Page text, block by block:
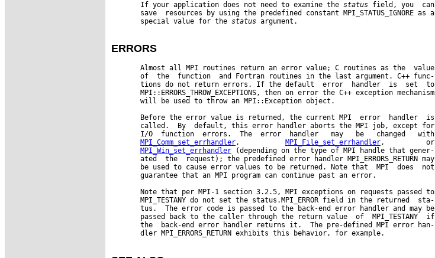
       If your application does not need to examine the
status field, you  can
       save  resources by using the predefined constant MPI_STATUS_IGNORE as a
       special value for the
status argument.
ERRORS
       Almost all MPI routines return an error value; C routines as the  value
       of  the  function  and Fortran routines in the last argument. C++ func-
       tions do not return errors. If the default  error  handler  is  set  to
       MPI::ERRORS_THROW_EXCEPTIONS, then on error the C++ exception mechanism
       will be used to throw an MPI::Exception object.
       Before the error value is returned, the current MPI  error  handler  is
       called.  By  default, this error handler aborts the MPI job, except for
       I/O  function  errors.  The  error  handler   may   be   changed   with
MPI_Comm_set_errhandler, MPI_File_set_errhandler,          or
MPI_Win_set_errhandler (depending on the type of MPI handle that gener-
       ated  the  request); the predefined error handler MPI_ERRORS_RETURN may
       be used to cause error values to be returned. Note that  MPI  does  not
       guarantee that an MPI program can continue past an error.
       Note that per MPI-1 section 3.2.5, MPI exceptions on requests passed to
       MPI_TESTANY do not set the status.MPI_ERROR field in the returned  sta-
       tus.  The error code is passed to the back-end error handler and may be
       passed back to the caller through the return value  of  MPI_TESTANY  if
       the  back-end error handler returns it.  The pre-defined MPI error han-
       dler MPI_ERRORS_RETURN exhibits this behavior, for example.